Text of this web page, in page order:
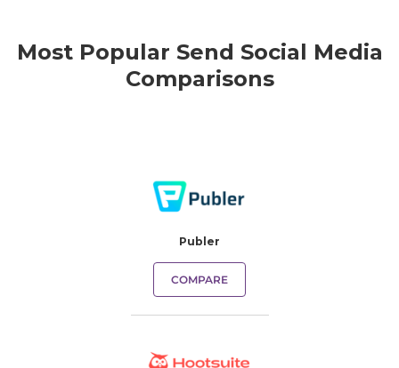
Most Popular Send Social Media
Comparisons
Publer
COMPARE